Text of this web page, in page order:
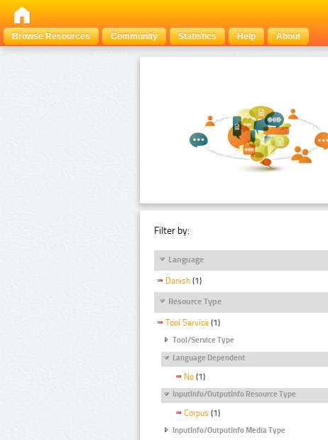
Browse Resources
Community Statistics Help About
Filter by:
Language
Danish (1)
Resource Type
Tool Service (1)
Tool/Service Type
Language Dependent
No (1)
InputInfo/OutputInfo Resource Type
Corpus (1)
InputInfo/OutputInfo Media Type